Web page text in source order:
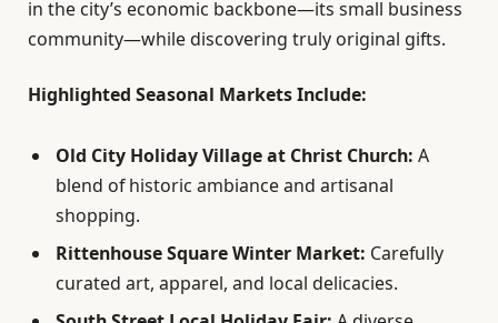
in the city’s economic backbone—its small business
community—while discovering truly original gifts.
Highlighted Seasonal Markets Include:
Old City Holiday Village at Christ Church: A
blend of historic ambiance and artisanal
shopping.
Rittenhouse Square Winter Market: Carefully
curated art, apparel, and local delicacies.